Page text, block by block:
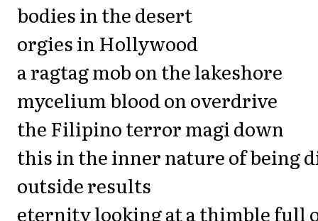
bodies in the desert
orgies in Hollywood
a ragtag mob on the lakeshore
mycelium blood on overdrive
the Filipino terror magi down
this in the inner nature of being
outside results
eternity looking at a thimble full